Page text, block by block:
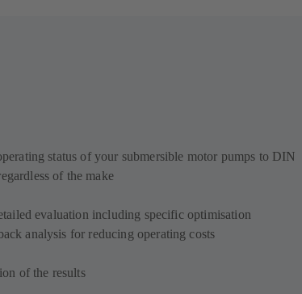
status of your submersible motor pumps to DIN
of the make
evaluation including specific optimisation
analysis for reducing operating costs
of the results